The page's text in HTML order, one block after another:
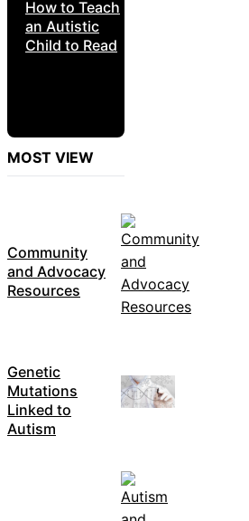
How to Teach
an Autistic
Child to Read
MOST VIEW
Community
and Advocacy
Resources
Genetic
Mutations
Linked to
Autism